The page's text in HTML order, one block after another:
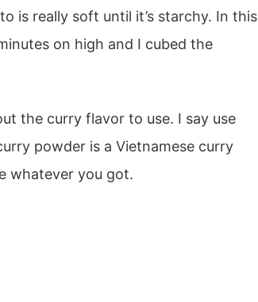
is really soft until it’s starchy. In this
on high and I cubed the
the curry flavor to use. I say use
powder is a Vietnamese curry
whatever you got.